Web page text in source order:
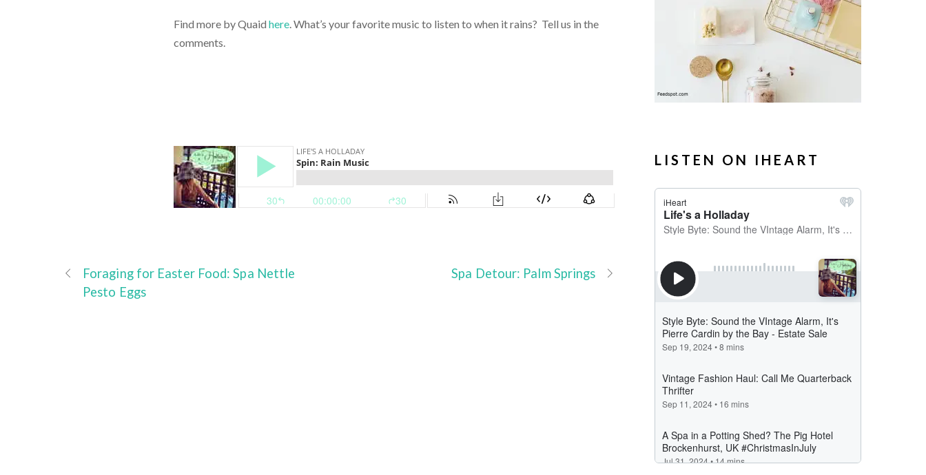
Find more by Quaid here. What’s your favorite music to listen to when it rains? Tell us in the
comments.
Foraging for Easter Food: Spa Nettle
Pesto Eggs
Spa Detour: Palm Springs
LISTEN ON IHEART